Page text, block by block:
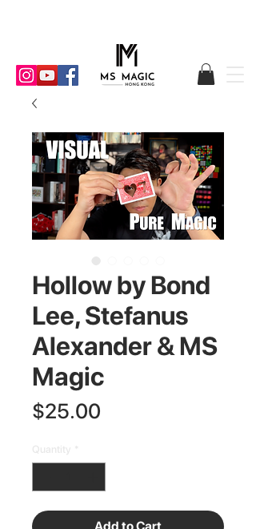
Hollow by Bond
Lee, Stefanus
Alexander & MS
Magic
$25.00